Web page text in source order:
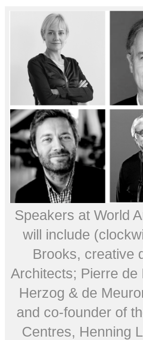
Speakers at World
will include
Brooks, creative
Architects; Pierre
Herzog & de
and co-founder of
Centres, Henning